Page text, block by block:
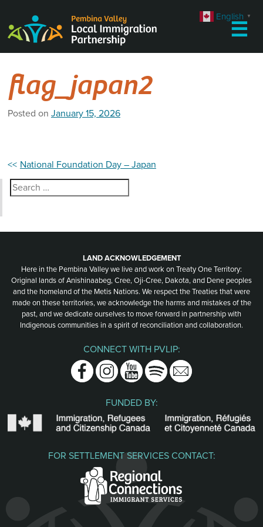
content
☰
flag_japan2
Posted on January 15, 2026
Post
navigation
National Foundation Day – Japan
Search
for:
LAND ACKNOWLEDGEMENT
Here in the Pembina Valley we live and work on Treaty One Territory:
Original lands of Anishinaabeg, Cree, Oji-Cree, Dakota, and Dene peoples
and the homeland of the Metis Nations. We respect the Treaties that were
made on these territories, we acknowledge the harms and mistakes of the
past, and we dedicate ourselves to move forward in partnership with
Indigenous communities in a spirit of reconciliation and collaboration.
CONNECT WITH PVLIP:
FacebookInstagramYoutubeSpotifyEmail
FUNDED BY:
FOR SETTLEMENT SERVICES CONTACT:
English ▼